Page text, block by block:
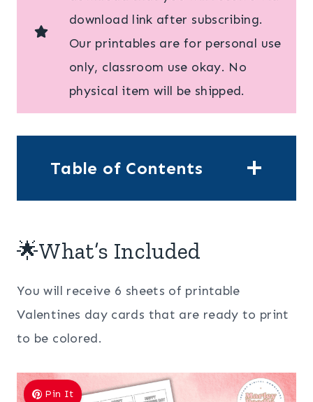
download link after subscribing.
Our printables are for personal use
only, classroom use okay. No
physical item will be shipped.
Table of Contents
🌟What’s Included
You will receive 6 sheets of printable
Valentines day cards that are ready to print
to be colored.
Pin It